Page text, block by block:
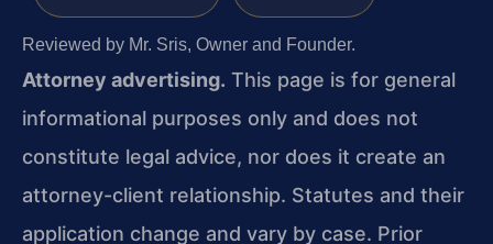
Reviewed by Mr. Sris, Owner and Founder.
Attorney advertising. This page is for general
informational purposes only and does not
constitute legal advice, nor does it create an
attorney-client relationship. Statutes and their
application change and vary by case. Prior